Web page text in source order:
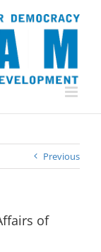
Previous
of